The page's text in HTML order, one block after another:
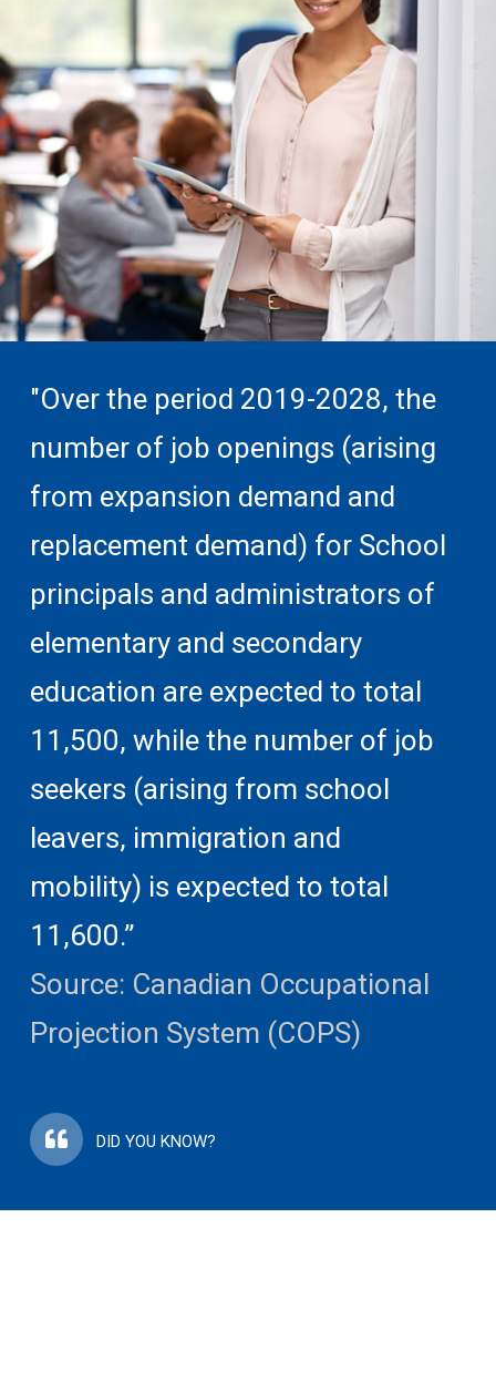
"Over the period 2019-2028, the
number of job openings (arising
from expansion demand and
replacement demand) for School
principals and administrators of
elementary and secondary
education are expected to total
11,500, while the number of job
seekers (arising from school
leavers, immigration and
mobility) is expected to total
11,600.”
Source: Canadian Occupational
Projection System (COPS)
DID YOU KNOW?